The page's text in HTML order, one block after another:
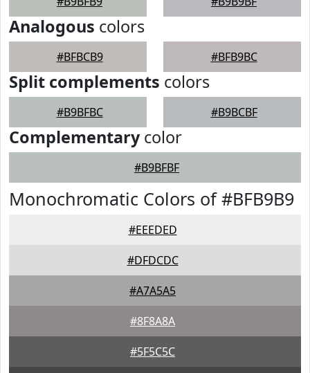
Analogous colors
#BFBCB9 #BFB9BC
Split complements colors
#B9BFBC #B9BCBF
Complementarycolor
#B9BFBF
Monochromatic Colors of #BFB9B9
#EEEDED
#DFDCDC
#A7A5A5
#8F8A8A
#5F5C5C